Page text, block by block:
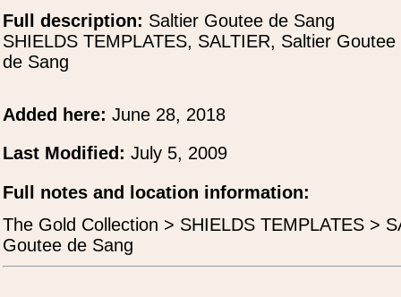
Full description: Saltier Goutee de Sang
SHIELDS TEMPLATES, SALTIER, Saltier Goutee
de Sang
Added here: June 28, 2018
Last Modified: July 5, 2009
Full notes and location information:
The Gold Collection > SHIELDS TEMPLATES >
Goutee de Sang